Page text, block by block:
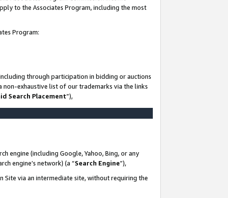
to the Associates Program, including the most
Program:
through participation in bidding or auctions
non-exhaustive list of our trademarks via the links
Search Placement”),
engine (including Google, Yahoo, Bing, or any
engine’s network) (a “Search Engine”),
Site via an intermediate site, without requiring the